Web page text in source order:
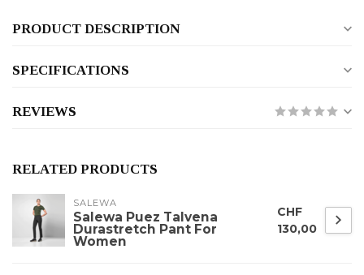
PRODUCT DESCRIPTION
SPECIFICATIONS
REVIEWS
RELATED PRODUCTS
SALEWA
Salewa Puez Talvena
Durastretch Pant For
Women
CHF
130,00